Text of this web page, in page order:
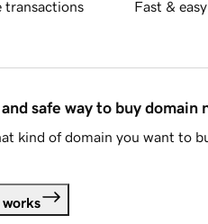
transactions Fast &
safe way to buy domain
kind of domain you want to
works